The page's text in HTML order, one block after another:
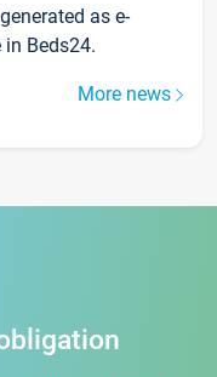
as e-
Beds24.
More news